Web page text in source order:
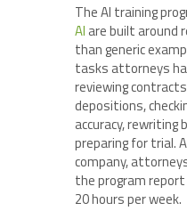
The AI training
AI are built around
than generic
tasks attorneys
reviewing
depositions,
accuracy, rewriting
preparing for trial.
company,
the program
20 hours per week.